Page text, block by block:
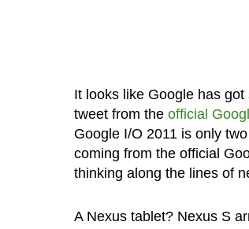
It looks like Google has
tweet from the official
Google I/O 2011 is only
coming from the official
thinking along the lines of
A Nexus tablet? Nexus S